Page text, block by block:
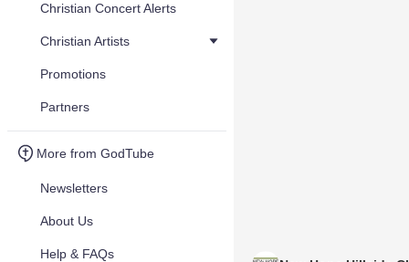
Christian Concert Alerts
Christian Artists
Promotions
Partners
More from GodTube
Newsletters
About Us
Help & FAQs